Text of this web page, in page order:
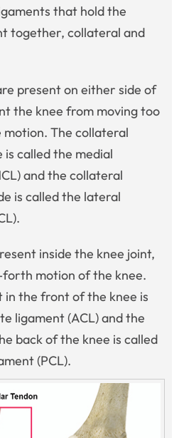
that hold the
together, collateral and
present on either side of
the knee from moving too
The collateral
called the medial
and the collateral
is called the lateral
inside the knee joint,
motion of the knee.
in the front of the knee is
ligament (ACL) and the
back of the knee is called
(PCL).